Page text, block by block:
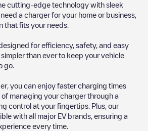
cutting-edge technology with sleek
a charger for your home or business,
that fits your needs.
for efficiency, safety, and easy
than ever to keep your vehicle
go.
you can enjoy faster charging times
managing your charger through a
control at your fingertips. Plus, our
with all major EV brands, ensuring a
every time.